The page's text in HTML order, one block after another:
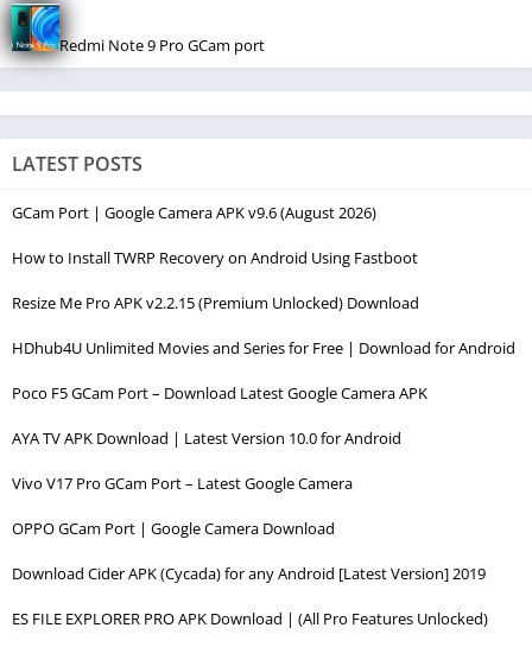
Redmi Note 9 Pro GCam port
LATEST POSTS
GCam Port | Google Camera APK v9.6 (August 2026)
How to Install TWRP Recovery on Android Using Fastboot
Resize Me Pro APK v2.2.15 (Premium Unlocked) Download
HDhub4U Unlimited Movies and Series for Free | Download for Android
Poco F5 GCam Port – Download Latest Google Camera APK
AYA TV APK Download | Latest Version 10.0 for Android
Vivo V17 Pro GCam Port – Latest Google Camera
OPPO GCam Port | Google Camera Download
Download Cider APK (Cycada) for any Android [Latest Version] 2019
ES FILE EXPLORER PRO APK Download | (All Pro Features Unlocked)